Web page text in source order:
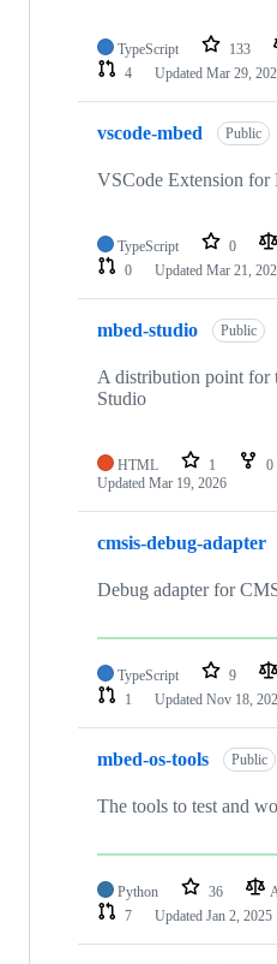
TypeScript 133
4
Updated Mar 29,
vscode-mbed Public
VSCode Extension for
TypeScript 0
0
Updated Mar 21,
mbed-studio Public
A distribution point for
Studio
HTML 1 0
Updated Mar 19, 2026
cmsis-debug-adapter
Debug adapter for
TypeScript 9
1
Updated Nov 18,
mbed-os-tools Public
The tools to test and
Python 36
7
Updated Jan 2, 2025